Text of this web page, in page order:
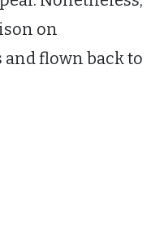
on
flown back to